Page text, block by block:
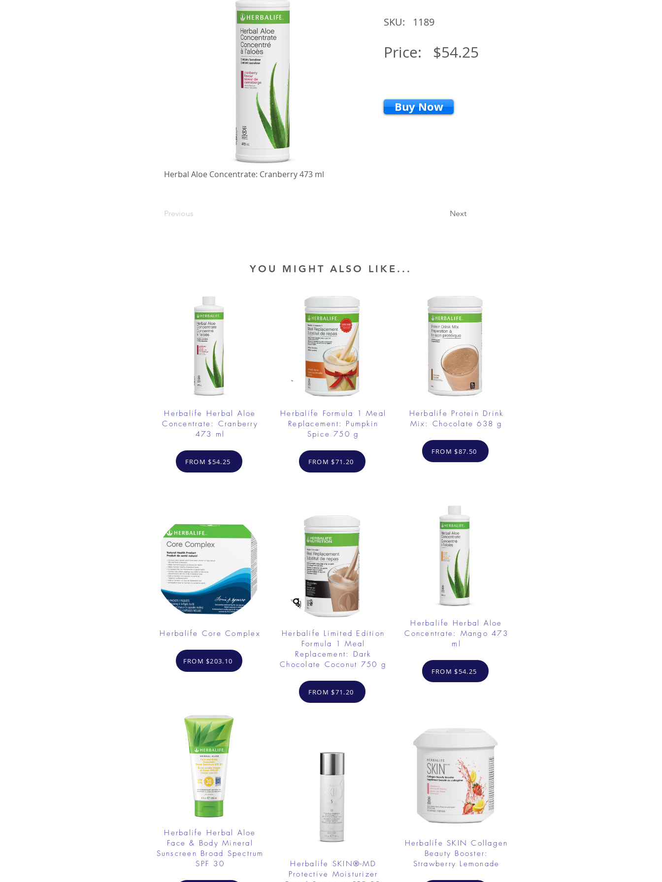
SKU: 1189
Price: $54.25
Buy Now
Herbal Aloe Concentrate: Cranberry 473 ml
Previous Next
YOU MIGHT ALSO LIKE...
Herbalife Herbal Aloe
Concentrate: Cranberry
473 ml
FROM $54.25
Herbalife Core Complex
FROM $203.10
Herbalife Herbal Aloe
Face & Body Mineral
Sunscreen Broad Spectrum
SPF 30
Herbalife Formula 1 Meal
Replacement: Pumpkin
Spice 750 g
FROM $71.20
Herbalife Limited Edition
Formula 1 Meal
Replacement: Dark
Chocolate Coconut 750 g
FROM $71.20
Herbalife SKIN®-MD
Protective Moisturizer
Herbalife Protein Drink
Mix: Chocolate 638 g
FROM $87.50
Herbalife Herbal Aloe
Concentrate: Mango 473
ml
FROM $54.25
Herbalife SKIN Collagen
Beauty Booster:
Strawberry Lemonade